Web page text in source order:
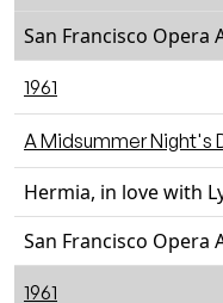
San Francisco Opera
1961
A Midsummer Night's
Hermia, in love with
San Francisco Opera
1961